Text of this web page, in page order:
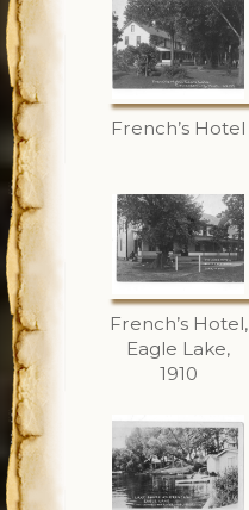
French’s Hotel
French’s Hotel,
Eagle Lake,
1910